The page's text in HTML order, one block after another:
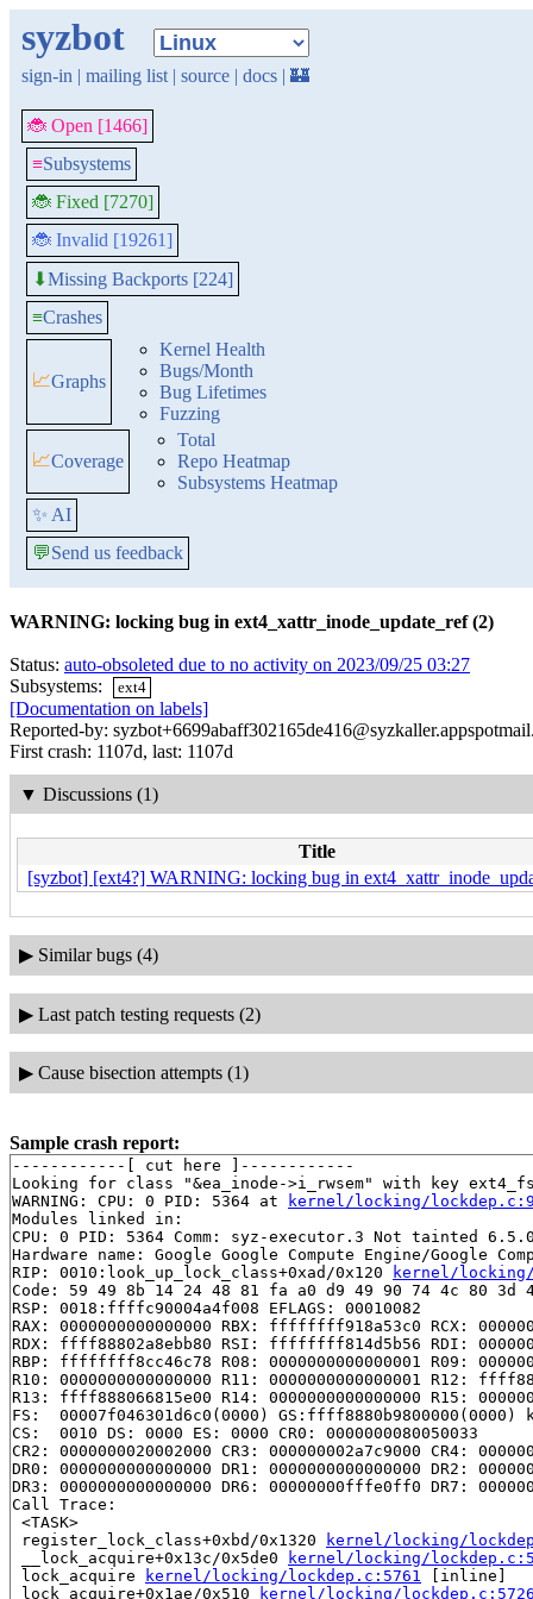
syzbot
sign-in | mailing list | source | docs | 🏰
🐞 Open [1466]
≡Subsystems
🐞 Fixed [7270]
🐞 Invalid [19261]
⬇Missing Backports [224]
≡Crashes
📈Graphs
Kernel Health
Bugs/Month
Bug Lifetimes
Fuzzing
📈Coverage
Total
Repo Heatmap
Subsystems Heatmap
✨ AI
💬Send us feedback
WARNING: locking bug in ext4_xattr_inode_update_ref (2)
Status: auto-obsoleted due to no activity on 2023/09/25 03:27
Subsystems:
ext4
[Documentation on labels]
Reported-by:
First crash: 1107d, last: 1107d
▼ Discussions (1)
Title
[syzbot] [ext4?] WARNING: locking bug in
▶ Similar bugs (4)
▶ Last patch testing requests (2)
▶ Cause bisection attempts (1)
Sample crash report:
------------[ cut here ]------------
Looking for class "&ea_inode->i_rwsem" with key
WARNING: CPU: 0 PID: 5364 at
kernel/locking/
Modules linked in:
CPU: 0 PID: 5364 Comm: syz-executor.3 Not tainted
Hardware name: Google Google Compute Engine/Google
RIP: 0010:look_up_lock_class+0xad/0x120
kernel/
Code: 59 49 8b 14 24 48 81 fa a0 d9 49 90 74 4c 80
RSP: 0018:ffffc90004a4f008 EFLAGS: 00010082
RAX: 0000000000000000 RBX: ffffffff918a53c0 RCX:
RDX: ffff88802a8ebb80 RSI: ffffffff814d5b56 RDI:
RBP: ffffffff8cc46c78 R08: 0000000000000001 R09:
R10: 0000000000000000 R11: 0000000000000001 R12:
R13: ffff888066815e00 R14: 0000000000000000 R15:
FS:  00007f046301d6c0(0000) GS:ffff8880b9800000(0000)
CS:  0010 DS: 0000 ES: 0000 CR0: 0000000080050033
CR2: 0000000020002000 CR3: 000000002a7c9000 CR4:
DR0: 0000000000000000 DR1: 0000000000000000 DR2:
DR3: 0000000000000000 DR6: 00000000fffe0ff0 DR7:
Call Trace:
<TASK>
register_lock_class+0xbd/0x1320
kernel/locking/
__lock_acquire+0x13c/0x5de0
kernel/locking/
lock_acquire
kernel/locking/lockdep.c:5761
[inline]
lock_acquire+0x1ae/0x510
kernel/locking/